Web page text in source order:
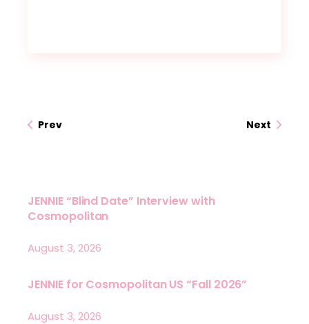
Prev Next
JENNIE “Blind Date” Interview with
Cosmopolitan
August 3, 2026
JENNIE for Cosmopolitan US “Fall 2026”
August 3, 2026